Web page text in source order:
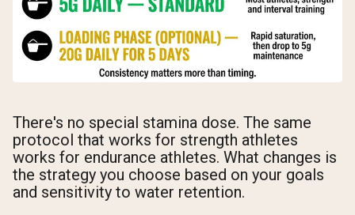
There's no special stamina dose. The same
protocol that works for strength athletes
works for endurance athletes. What changes is
the strategy you choose based on your goals
and sensitivity to water retention.